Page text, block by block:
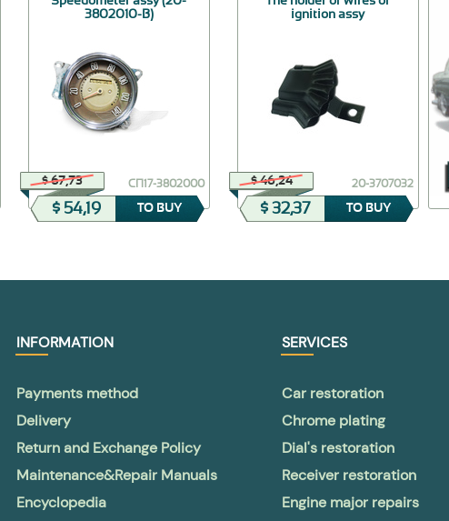
3802010-В)
$ 67,73 СП17-3802000
$ 54,19 TO BUY
ignition assy
$ 46,24 20-3707032
$ 32,37 TO BUY
INFORMATION
Payments method
Delivery
Return and Exchange Policy
Maintenance&Repair Manuals
Encyclopedia
SERVICES
Car restoration
Chrome plating
Dial's restoration
Receiver restoration
Engine major repairs